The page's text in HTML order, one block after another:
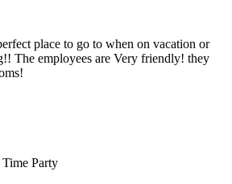
place to go to when on vacation or
The employees are Very friendly! they
Party